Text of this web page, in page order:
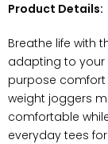
Product Details:
Breathe life with
adapting to your
purpose comfort
weight joggers
comfortable
everyday tees